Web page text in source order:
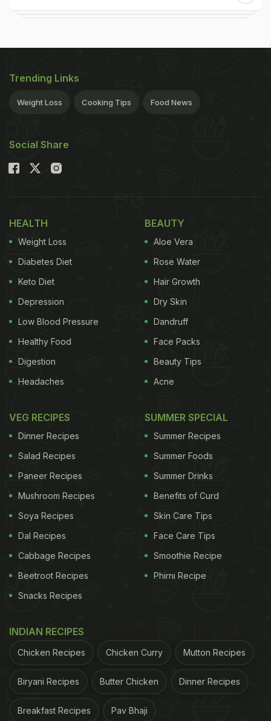
Trending Links
Weight Loss Cooking Tips Food News
Social Share
HEALTH
Weight Loss
Diabetes Diet
Keto Diet
Depression
Low Blood Pressure
Healthy Food
Digestion
Headaches
BEAUTY
Aloe Vera
Rose Water
Hair Growth
Dry Skin
Dandruff
Face Packs
Beauty Tips
Acne
VEG RECIPES
Dinner Recipes
Salad Recipes
Paneer Recipes
Mushroom Recipes
Soya Recipes
Dal Recipes
Cabbage Recipes
Beetroot Recipes
Snacks Recipes
SUMMER SPECIAL
Summer Recipes
Summer Foods
Summer Drinks
Benefits of Curd
Skin Care Tips
Face Care Tips
Smoothie Recipe
Phirni Recipe
INDIAN RECIPES
Chicken Recipes Chicken Curry Mutton Recipes
Biryani Recipes Butter Chicken Dinner Recipes
Breakfast Recipes Pav Bhaji